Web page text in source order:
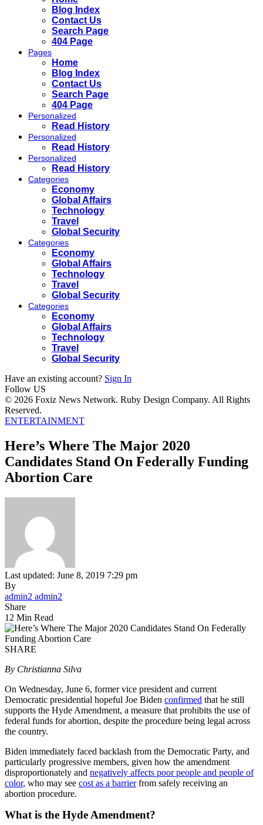
Blog Index
Contact Us
Search Page
404 Page
Pages
Home
Blog Index
Contact Us
Search Page
404 Page
Personalized
Read History
Personalized
Read History
Personalized
Read History
Categories
Economy
Global Affairs
Technology
Travel
Global Security
Categories
Economy
Global Affairs
Technology
Travel
Global Security
Categories
Economy
Global Affairs
Technology
Travel
Global Security
Have an existing account? Sign In
Follow US
© 2026 Foxiz News Network. Ruby Design Company. All Rights
Reserved.
ENTERTAINMENT
Here’s Where The Major 2020
Candidates Stand On Federally Funding
Abortion Care
Last updated: June 8, 2019 7:29 pm
By
admin2 admin2
Share
12 Min Read
SHARE
By Christianna Silva
On Wednesday, June 6, former vice president and current
Democratic presidential hopeful Joe Biden confirmed that he still
supports the Hyde Amendment, a measure that prohibits the use of
federal funds for abortion, despite the procedure being legal across
the country.
Biden immediately faced backlash from the Democratic Party, and
particularly progressive members, given how the amendment
disproportionately and negatively affects poor people and people of
color, who may see cost as a barrierfrom safely receiving an
abortion procedure.
What is the Hyde Amendment?